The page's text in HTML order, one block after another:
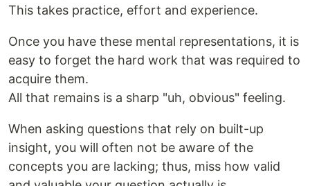
This takes practice, effort and experience.
Once you have these mental representations, it is
easy to forget the hard work that was required to
acquire them.
All that remains is a sharp "uh, obvious" feeling.
When asking questions that rely on built-up
insight, you will often not be aware of the
concepts you are lacking; thus, miss how valid